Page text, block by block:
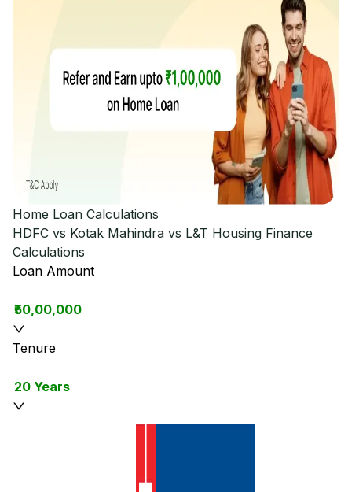
Home Loan Calculations
HDFC vs Kotak Mahindra vs L&T Housing Finance
Calculations
Loan Amount
₹50,00,000
Tenure
20 Years